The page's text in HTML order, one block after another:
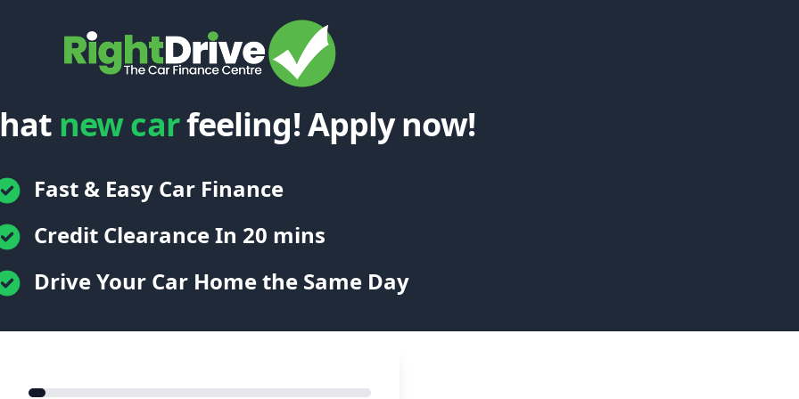
new carfeeling! Apply now!
Fast & Easy Car Finance
Credit Clearance In 20 mins
Drive Your Car Home the Same Day